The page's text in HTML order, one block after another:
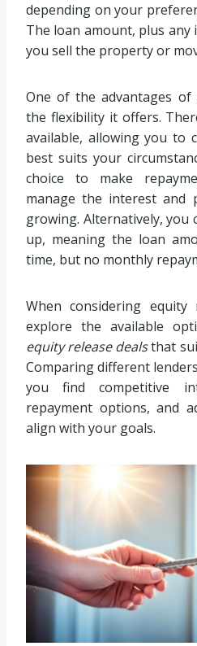
depending on your
The loan amount, plus any
you sell the property or
One of the advantages
the flexibility it offers.
available, allowing you to
best suits your
choice to make
manage the interest and
growing. Alternatively, you
up, meaning the loan
time, but no monthly
When considering equity
explore the available
equity release dealsthat
Comparing different
you find competitive
repayment options, and
align with your goals.